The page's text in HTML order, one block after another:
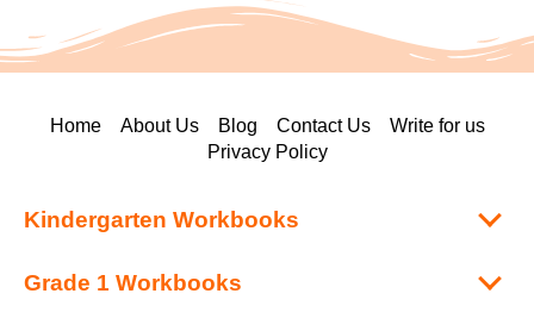
Home About Us Blog Contact Us
Write for us
Privacy Policy
Kindergarten Workbooks
Grade 1 Workbooks